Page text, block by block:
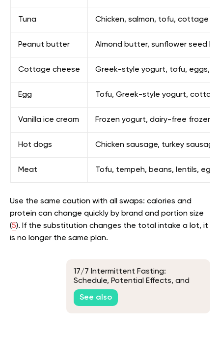
Tuna Chicken, salmon, tofu, cottage
Peanut butter Almond butter, sunflower seed
Cottage cheese Greek-style yogurt, tofu, eggs,
Egg Tofu, Greek-style yogurt,
Vanilla ice cream Frozen yogurt, dairy-free frozen
Hot dogs Chicken sausage, turkey
Meat Tofu, tempeh, beans, lentils,
Use the same caution with all swaps: calories and
protein can change quickly by brand and portion size
(5). If the substitution changes the total intake a lot, it
is no longer the same plan.
17/7 Intermittent Fasting:
Schedule, Potential Effects, and
How to Start
See also